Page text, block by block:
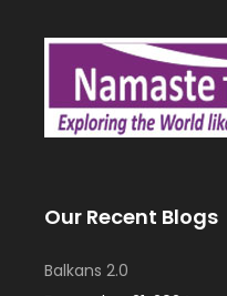
Our Recent Blogs
Balkans 2.0